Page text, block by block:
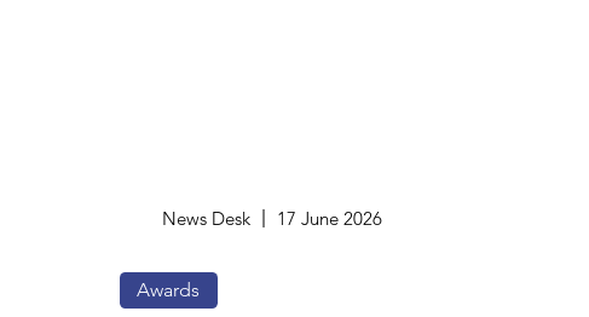
News Desk 17 June 2026
Awards